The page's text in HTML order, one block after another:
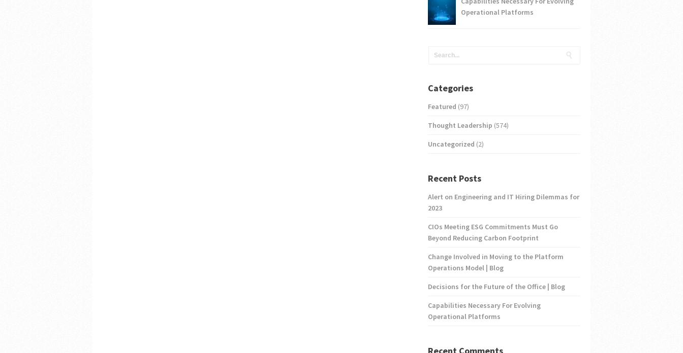
Operational Platforms
Categories
Featured (97)
Thought Leadership (574)
Uncategorized (2)
Recent Posts
Alert on Engineering and IT Hiring Dilemmas for
2023
CIOs Meeting ESG Commitments Must Go
Beyond Reducing Carbon Footprint
Change Involved in Moving to the Platform
Operations Model | Blog
Decisions for the Future of the Office | Blog
Capabilities Necessary For Evolving
Operational Platforms